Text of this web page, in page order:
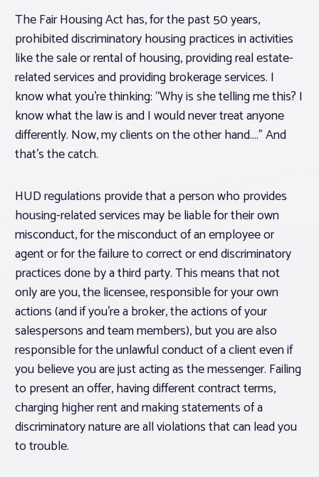
The Fair Housing Act has, for the past 50 years,
prohibited discriminatory housing practices in activities
like the sale or rental of housing, providing real estate-
related services and providing brokerage services. I
know what you’re thinking: “Why is she telling me this? I
know what the law is and I wouldnevertreat anyone
differently. Now, my clients on the other hand….” And
that’s the catch.
HUD regulations provide that a person who provides
housing-related services may be liable for their own
misconduct, for the misconduct of an employee or
agent or for the failure to correct or end discriminatory
practices done by a third party. This means that not
only are you, the licensee, responsible for your own
actions (and if you’re a broker, the actions of your
salespersons and team members), but you are also
responsible for the unlawful conduct of a client even if
you believe you are just acting as the messenger. Failing
to present an offer, having different contract terms,
charging higher rent and making statements of a
discriminatory nature are all violations that can lead you
to trouble.